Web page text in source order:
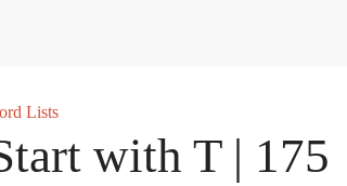
Lists
with T | 175